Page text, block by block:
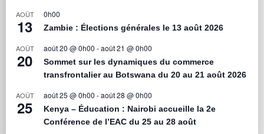
AOÛT
13
0h00
Zambie : Élections générales le 13 août 2026
AOÛT
20
août 20 @ 0h00 -août 21 @ 0h00
Sommet sur les dynamiques du commerce
transfrontalier au Botswana du 20 au 21 août 2026
AOÛT
25
août 25 @ 0h00 -août 28 @ 0h00
Kenya – Éducation : Nairobi accueille la 2e
Conférence de l’EAC du 25 au 28 août